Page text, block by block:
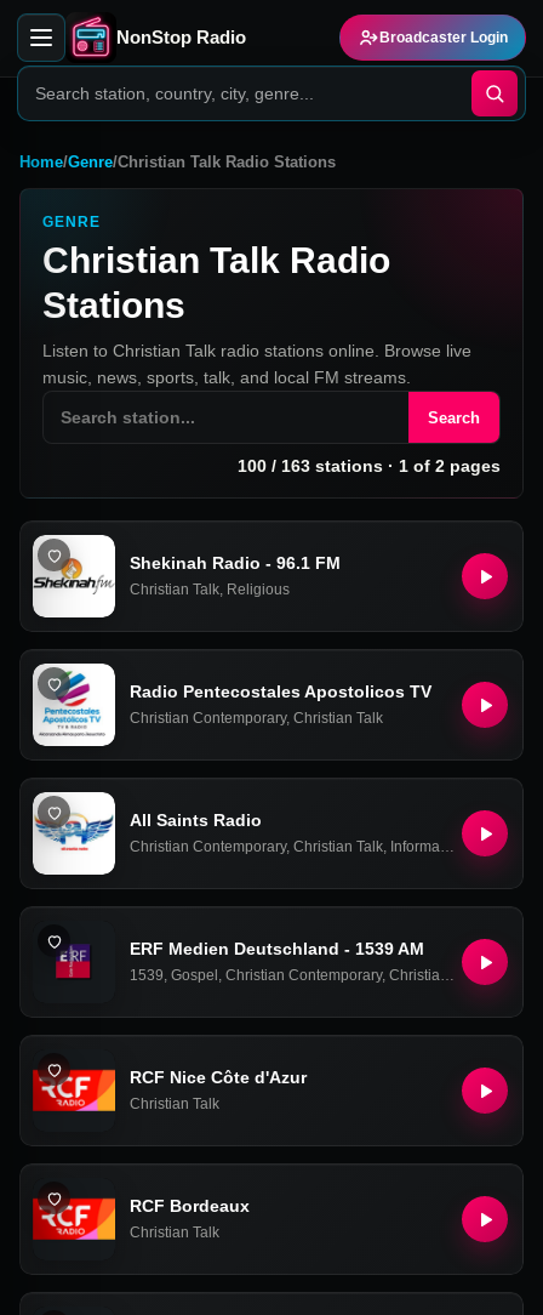
NonStop Radio Broadcaster Login
Home/Genre/Christian Talk Radio Stations
GENRE
Christian Talk Radio
Stations
Listen to Christian Talk radio stations online. Browse live
music, news, sports, talk, and local FM streams.
Search
100 / 163 stations · 1 of 2 pages
Shekinah Radio - 96.1 FM
Christian Talk, Religious
Radio Pentecostales Apostolicos TV
Christian Contemporary, Christian Talk
All Saints Radio
Christian Contemporary, Christian Talk, Information , World
ERF Medien Deutschland - 1539 AM
1539, Gospel , Christian Contemporary, Christian Talk
RCF Nice Côte d'Azur
Christian Talk
RCF Bordeaux
Christian Talk